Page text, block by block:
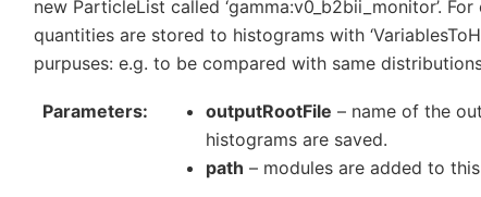
new ParticleList called ‘gamma:v0_b2bii_monitor’.
quantities are stored to histograms with
purpuses: e.g. to be compared with same
Parameters outputRootFile – name of the
histograms are saved.
path – modules are added to